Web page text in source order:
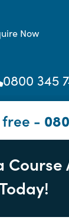
Now
0800 345
free -
Course